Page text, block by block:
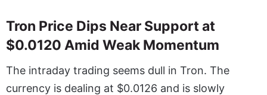
Tron Price Dips Near Support at
$0.0120 Amid Weak Momentum
The intraday trading seems dull in Tron. The
currency is dealing at $0.0126 and is slowly